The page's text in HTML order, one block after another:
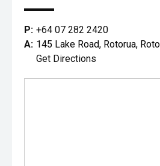
P: +64 07 282 2420
A: 145 Lake Road, Rotorua,
Get Directions